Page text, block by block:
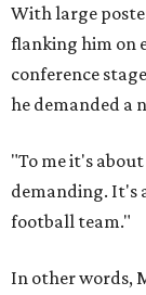
With large
flanking him on
conference
he demanded a
"To me it's
demanding. It's
football team."
In other words,